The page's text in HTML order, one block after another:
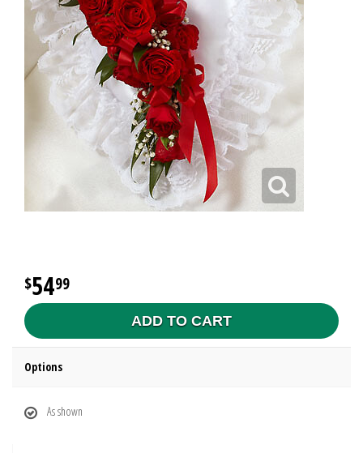
5499
ADD TO CART
Options
As shown